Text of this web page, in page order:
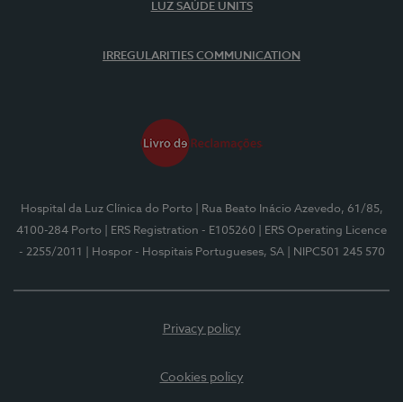
LUZ SAÚDE UNITS
IRREGULARITIES COMMUNICATION
Hospital da Luz Clínica do Porto
| Rua Beato Inácio Azevedo, 61/85,
4100-284 Porto
| ERS Registration - E105260
| ERS Operating Licence
- 2255/2011
| Hospor - Hospitais Portugueses, SA | NIPC501 245 570
Privacy policy
Cookies policy